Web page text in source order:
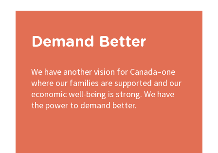
Demand Better
We have another vision for Canada–one
where our families are supported and our
economic well-being is strong. We have
the power to demand better.